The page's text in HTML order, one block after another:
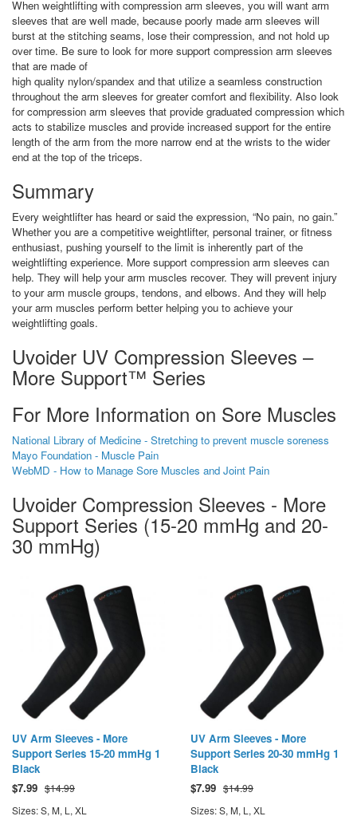
When weightlifting with compression arm sleeves, you will want arm
sleeves that are well made, because poorly made arm sleeves will
burst at the stitching seams, lose their compression, and not hold up
over time. Be sure to look for more support compression arm sleeves
that are made of
high quality nylon/spandex and that utilize a seamless construction
throughout the arm sleeves for greater comfort and flexibility. Also look
for compression arm sleeves that provide graduated compression which
acts to stabilize muscles and provide increased support for the entire
length of the arm from the more narrow end at the wrists to the wider
end at the top of the triceps.
Summary
Every weightlifter has heard or said the expression, “No pain, no gain.”
Whether you are a competitive weightlifter, personal trainer, or fitness
enthusiast, pushing yourself to the limit is inherently part of the
weightlifting experience. More support compression arm sleeves can
help. They will help your arm muscles recover. They will prevent injury
to your arm muscle groups, tendons, and elbows. And they will help
your arm muscles perform better helping you to achieve your
weightlifting goals.
Uvoider UV Compression Sleeves –
More Support™ Series
For More Information on Sore Muscles
National Library of Medicine - Stretching to prevent muscle soreness
Mayo Foundation - Muscle Pain
WebMD - How to Manage Sore Muscles and Joint Pain
Uvoider Compression Sleeves - More
Support Series (15-20 mmHg and 20-
30 mmHg)
UV Arm Sleeves - More
Support Series 15-20 mmHg 1
Black
$7.99 $14.99
Sizes: S, M, L, XL
UV Arm Sleeves - More
Support Series 20-30 mmHg 1
Black
$7.99 $14.99
Sizes: S, M, L, XL